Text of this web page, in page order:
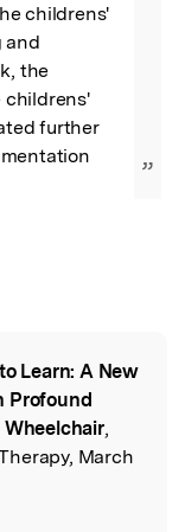
childrens'
and
the
childrens'
further
”
Learn: A New
Profound
,
March